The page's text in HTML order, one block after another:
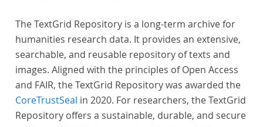
The TextGrid Repository is a long-term archive for
humanities research data. It provides an extensive,
searchable, and reusable repository of texts and
images. Aligned with the principles of Open Access
and FAIR, the TextGrid Repository was awarded the
CoreTrustSeal in 2020. For researchers, the TextGrid
Repository offers a sustainable, durable, and secure